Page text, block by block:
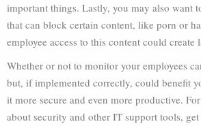
important things. Lastly, you may also want
that can block certain content, like porn or
employee access to this content could create
Whether or not to monitor your employees
but, if implemented correctly, could benefit
it more secure and even more productive.
about security and other IT support tools,